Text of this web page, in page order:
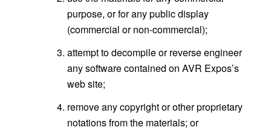
purpose, or for any public display
(commercial or non-commercial);
attempt to decompile or reverse engineer
any software contained on AVR Expos’s
web site;
remove any copyright or other proprietary
notations from the materials; or